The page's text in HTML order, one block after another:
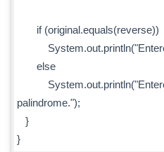
if (original.equals(reverse))
else
palindrome.");
}
}